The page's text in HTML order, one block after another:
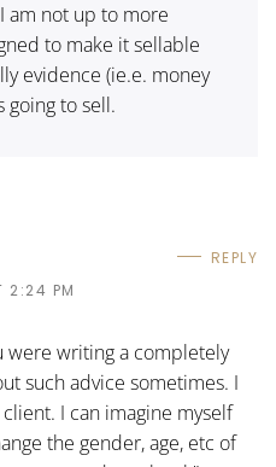
am not up to more
to make it sellable
evidence (ie.e. money
going to sell.
2:24 PM
REPLY
were writing a completely
such advice sometimes. I
I can imagine myself
the gender, age, etc of